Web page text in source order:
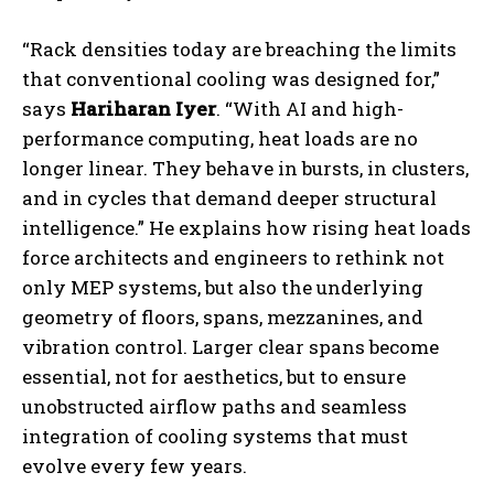
“Rack densities today are breaching the limits
that conventional cooling was designed for,”
says Hariharan Iyer. “With AI and high-
performance computing, heat loads are no
longer linear. They behave in bursts, in clusters,
and in cycles that demand deeper structural
intelligence.” He explains how rising heat loads
force architects and engineers to rethink not
only MEP systems, but also the underlying
geometry of floors, spans, mezzanines, and
vibration control. Larger clear spans become
essential, not for aesthetics, but to ensure
unobstructed airflow paths and seamless
integration of cooling systems that must
evolve every few years.